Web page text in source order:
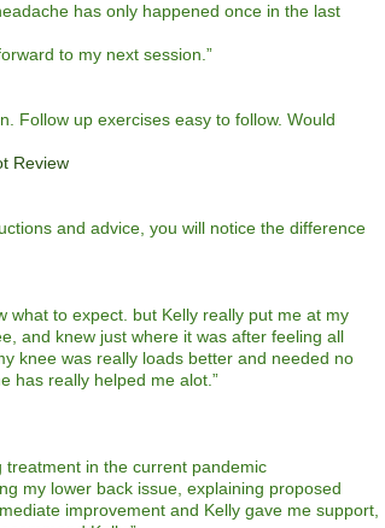
has only happened once in the last
to my next session.”
Follow up exercises easy to follow. Would
Review
and advice, you will notice the difference
what to expect. but Kelly really put me at my
and knew just where it was after feeling all
knee was really loads better and needed no
has really helped me alot.”
treatment in the current pandemic
my lower back issue, explaining proposed
improvement and Kelly gave me support,